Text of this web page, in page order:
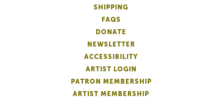
SHIPPING
FAQS
DONATE
NEWSLETTER
ACCESSIBILITY
ARTIST LOGIN
PATRON MEMBERSHIP
ARTIST MEMBERSHIP